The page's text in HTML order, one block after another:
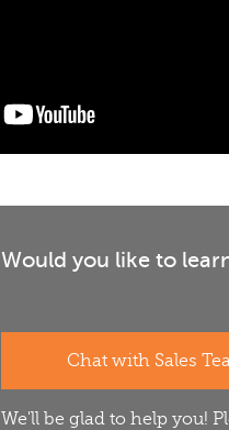
Would you like to
Chat with Sales
We'll be glad to help you!